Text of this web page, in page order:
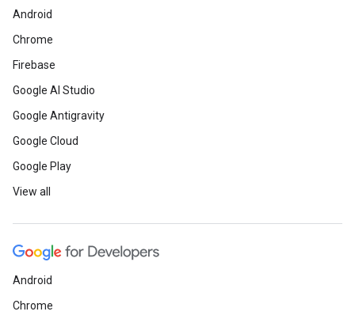
Android
Chrome
Firebase
Google AI Studio
Google Antigravity
Google Cloud
Google Play
View all
Android
Chrome